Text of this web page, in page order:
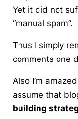
Yet it did not
“manual spam”.
Thus I simply
comments one
Also I’m
assume that
building